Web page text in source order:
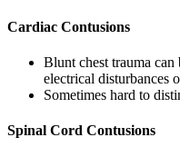
Cardiac Contusions
Blunt chest trauma can
electrical disturbances
Sometimes hard to
Spinal Cord Contusions